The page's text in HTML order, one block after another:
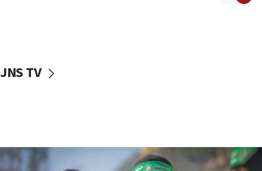
vessels under Iran blockade
06:55
JNS TV